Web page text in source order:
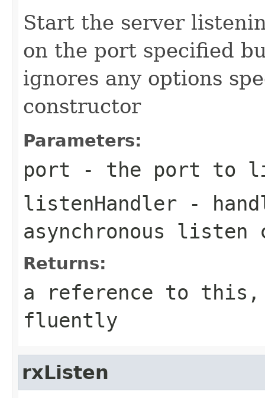
Start the server
on the port specified
ignores any options
constructor
Parameters:
port - the port to
listenHandler -
asynchronous listen
Returns:
a reference to this,
fluently
rxListen